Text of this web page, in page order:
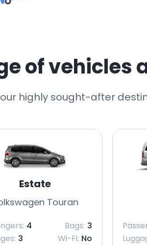
of vehicles
highly sought-after
Estate
Touran
4 Bags: 3
3 Wi-Fi: No